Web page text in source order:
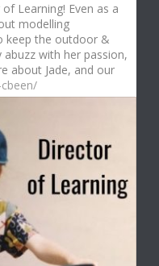
Learning! Even as a
modelling
keep the outdoor &
with her passion,
about Jade, and our